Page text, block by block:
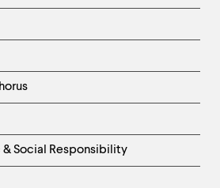
Social Responsibility